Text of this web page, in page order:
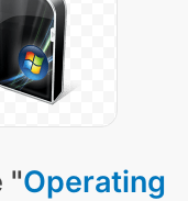
"Operating